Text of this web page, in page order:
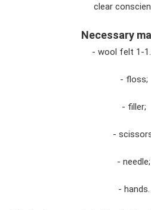
clear
Necessary
- wool felt 1-
- floss;
- filler;
-
- needle;
- hands.